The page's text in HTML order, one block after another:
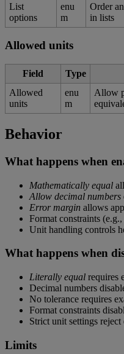
List
options
enu
m
Order
in lists
Allowed units
Field Type
Allowed
units
enu
m
Allow
Behavior
What happens when
Mathematically equal
Allow decimal numbers
Error margin allows
Format constraints (e.g.,
Unit handling controls
What happens when
Literally equal requires
Decimal numbers
No tolerance requires
Format constraints
Strict unit settings reject
Limits